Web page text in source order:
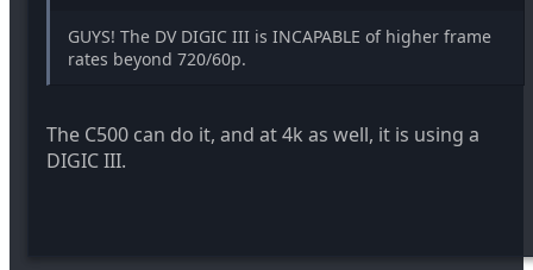
GUYS! The DV DIGIC III is INCAPABLE of higher frame
rates beyond 720/60p.
The C500 can do it, and at 4k as well, it is using a
DIGIC III.